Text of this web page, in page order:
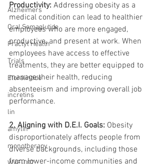
Alzheimers
Oral Semaglutide
Fractyl Health
Trials
Eloralintide
incretins
lin
amylin
monotherapy
Productivity: Addressing obesity as a
medical condition can lead to healthier
employees who are more engaged,
productive, and present at work. When
employees have access to effective
treatments, they are better equipped to
manage their health, reducing
absenteeism and improving overall job
performance.
2. Aligning with D.E.I. Goals: Obesity
disproportionately affects people from
diverse backgrounds, including those
from lower-income communities and